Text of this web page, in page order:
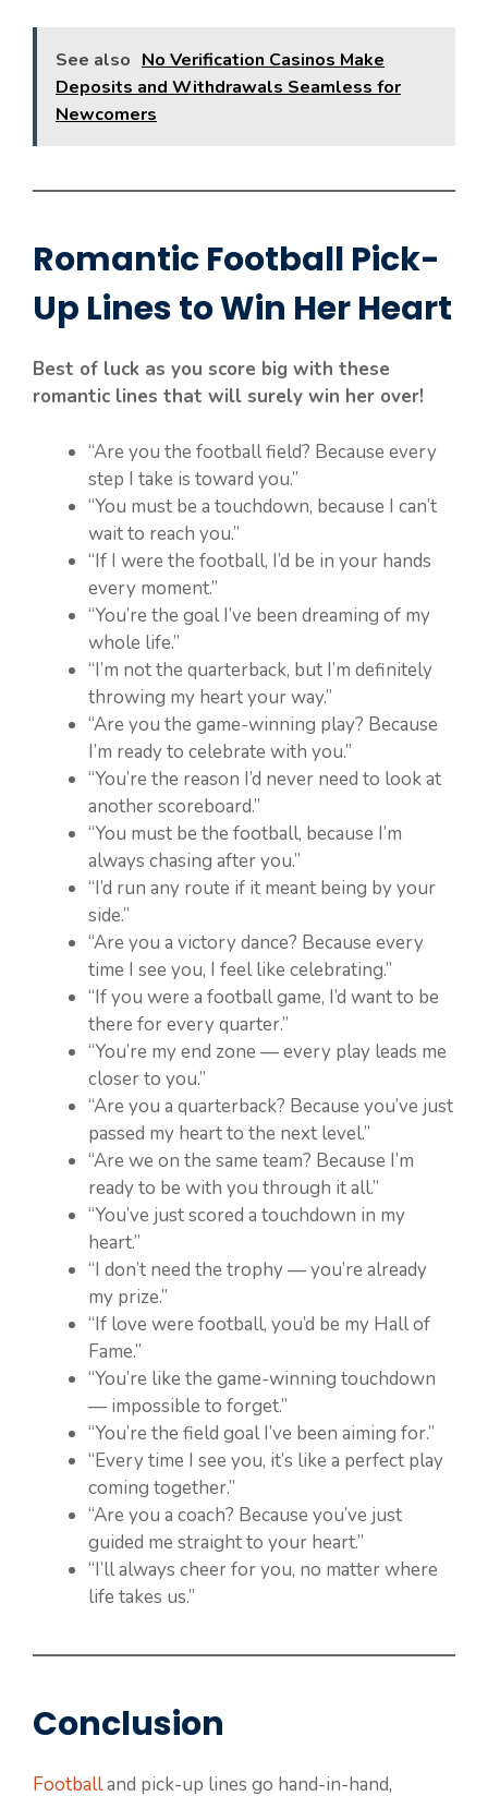
See also No Verification Casinos Make
Deposits and Withdrawals Seamless for
Newcomers
Romantic Football Pick-
Up Lines to Win Her Heart
Best of luck as you score big with these
romantic lines that will surely win her over!
“Are you the football field? Because every
step I take is toward you.”
“You must be a touchdown, because I can’t
wait to reach you.”
“If I were the football, I’d be in your hands
every moment.”
“You’re the goal I’ve been dreaming of my
whole life.”
“I’m not the quarterback, but I’m definitely
throwing my heart your way.”
“Are you the game-winning play? Because
I’m ready to celebrate with you.”
“You’re the reason I’d never need to look at
another scoreboard.”
“You must be the football, because I’m
always chasing after you.”
“I’d run any route if it meant being by your
side.”
“Are you a victory dance? Because every
time I see you, I feel like celebrating.”
“If you were a football game, I’d want to be
there for every quarter.”
“You’re my end zone — every play leads me
closer to you.”
“Are you a quarterback? Because you’ve just
passed my heart to the next level.”
“Are we on the same team? Because I’m
ready to be with you through it all.”
“You’ve just scored a touchdown in my
heart.”
“I don’t need the trophy — you’re already
my prize.”
“If love were football, you’d be my Hall of
Fame.”
“You’re like the game-winning touchdown
— impossible to forget.”
“You’re the field goal I’ve been aiming for.”
“Every time I see you, it’s like a perfect play
coming together.”
“Are you a coach? Because you’ve just
guided me straight to your heart.”
“I’ll always cheer for you, no matter where
life takes us.”
Conclusion
Footballand pick-up lines go hand-in-hand,